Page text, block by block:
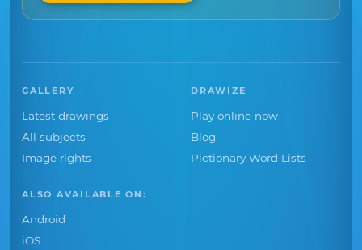
GALLERY
Latest drawings
All subjects
Image rights
DRAWIZE
Play online now
Blog
Pictionary Word Lists
ALSO AVAILABLE ON:
Android
iOS